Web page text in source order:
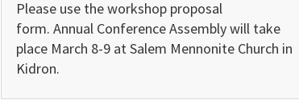
Please use the workshop proposal
form. Annual Conference Assembly will take
place March 8-9 at Salem Mennonite Church in
Kidron.